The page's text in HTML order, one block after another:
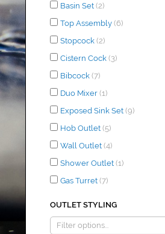
Basin Set (2)
Top Assembly (6)
Stopcock (2)
Cistern Cock (3)
Bibcock (7)
Duo Mixer (1)
Exposed Sink Set (9)
Hob Outlet (5)
Wall Outlet (4)
Shower Outlet (1)
Gas Turret (7)
OUTLET STYLING